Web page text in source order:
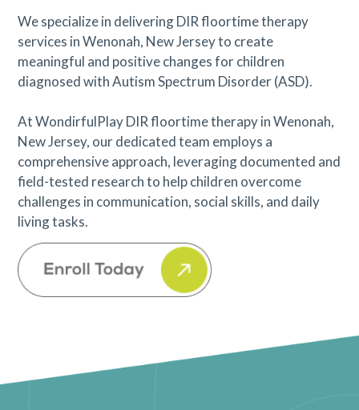
We specialize in delivering DIR floortime therapy
services in Wenonah, New Jersey to create
meaningful and positive changes for children
diagnosed with Autism Spectrum Disorder (ASD).
At WondirfulPlay DIR floortime therapy in Wenonah,
New Jersey, our dedicated team employs a
comprehensive approach, leveraging documented and
field-tested research to help children overcome
challenges in communication, social skills, and daily
living tasks.